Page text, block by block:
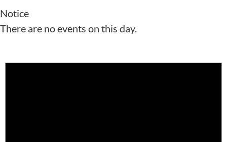
Notice
There are no events on this day.